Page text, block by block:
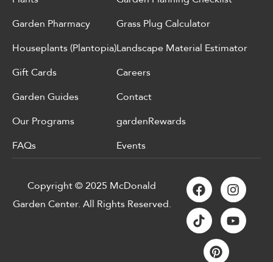
Garden Pharmacy
Houseplants (Plantopia)
Gift Cards
Garden Guides
Our Programs
FAQs
Grass Plug Calculator
Landscape Material Estimator
Careers
Contact
gardenRewards
Events
Copyright © 2025 McDonald
Garden Center. All Rights Reserved.